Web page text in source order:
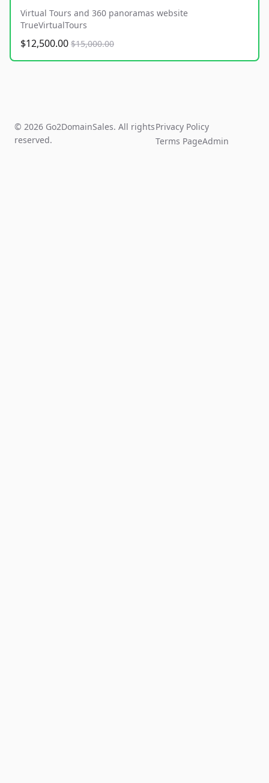
Virtual Tours and 360 panoramas website
TrueVirtualTours
$12,500.00 $15,000.00
© 2026 Go2DomainSales. All rights
reserved.
Privacy Policy
Terms PageAdmin